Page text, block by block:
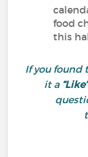
food
this
If you found
it a “Like”